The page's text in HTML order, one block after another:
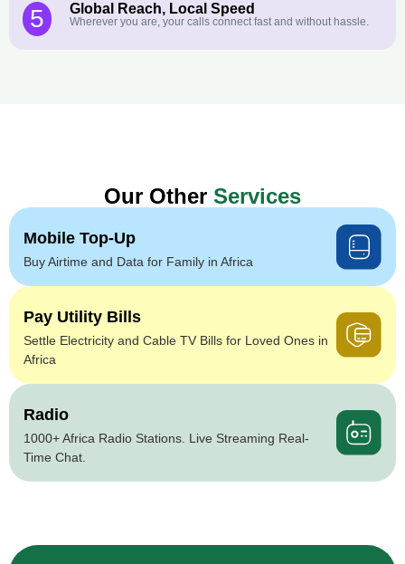
5 Global Reach, Local Speed
Wherever you are, your calls connect fast and without hassle.
Our Other Services
Mobile Top-Up
Buy Airtime and Data for Family in Africa
Pay Utility Bills
Settle Electricity and Cable TV Bills for Loved Ones in
Africa
Radio
1000+ Africa Radio Stations. Live Streaming Real-
Time Chat.